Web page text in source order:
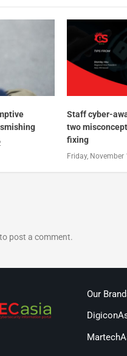
Staff cyber-
two
fixing
Friday, November
to post a comment.
Our